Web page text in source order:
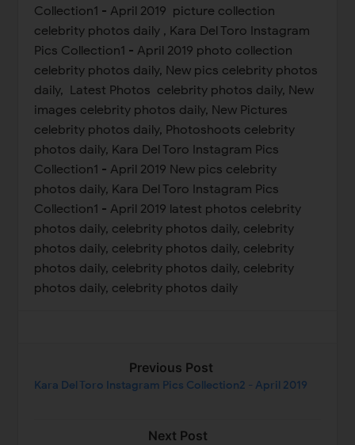
Collection1 - April 2019 picture collection
celebrity photos daily , Kara Del Toro Instagram
Pics Collection1 - April 2019 photo collection
celebrity photos daily, New pics celebrity photos
daily, Latest Photos celebrity photos daily, New
images celebrity photos daily, New Pictures
celebrity photos daily, Photoshoots celebrity
photos daily, Kara Del Toro Instagram Pics
Collection1 - April 2019 New pics celebrity
photos daily, Kara Del Toro Instagram Pics
Collection1 - April 2019 latest photos celebrity
photos daily, celebrity photos daily, celebrity
photos daily, celebrity photos daily, celebrity
photos daily, celebrity photos daily, celebrity
photos daily, celebrity photos daily
Previous Post
Kara Del Toro Instagram Pics Collection2 - April 2019
Next Post